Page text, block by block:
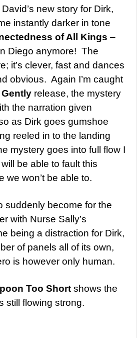
new story for Dirk,
instantly darker in tone
of All Kings –
Diego anymore! The
it’s clever, fast and dances
obvious. Again I’m caught
release, the mystery
the narration given
as Dirk goes gumshoe
reeled in to the landing
mystery goes into full flow I
be able to fault this
we won’t be able to.
suddenly become for the
with Nurse Sally’s
being a distraction for Dirk,
of panels all of its own,
is however only human.
Too Short shows the
still flowing strong.